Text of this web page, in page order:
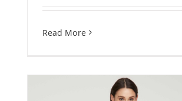
Read More